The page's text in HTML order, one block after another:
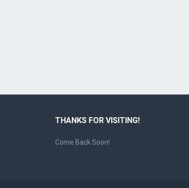
THANKS FOR VISITING!
Come Back Soon!